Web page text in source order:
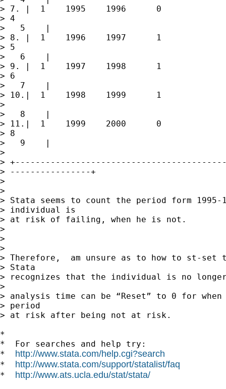
> 7. |  1    1995    1996      0
> 4
>   5    |
> 8. |  1    1996    1997      1
> 5
>   6    |
> 9. |  1    1997    1998      1
> 6
>   7    |
> 10.|  1    1998    1999      1
>
>   8    |
> 11.|  1    1999    2000      0
> 8
>   9    |
>
>
> ----------------+
>
>
> Stata seems to count the period form 1995-
> individual is
> at risk of failing, when he is not.
>
>
>
> Therefore,  am unsure as to how to st-set
> Stata
> recognizes that the individual is no
>
> analysis time can be “Reset” to 0 for
> period
> at risk after being not at risk.
*
*  For searches and help try:
* http://www.stata.com/help.cgi?search
* http://www.stata.com/support/statalist/faq
* http://www.ats.ucla.edu/stat/stata/